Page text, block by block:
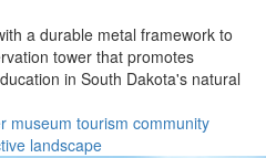
a durable metal framework to
tower that promotes
in South Dakota's natural
museum tourism community
landscape